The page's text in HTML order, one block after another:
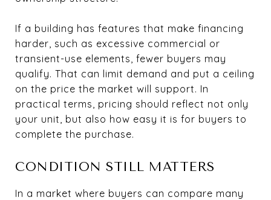
If a building has features that make financing
harder, such as excessive commercial or
transient-use elements, fewer buyers may
qualify. That can limit demand and put a ceiling
on the price the market will support. In
practical terms, pricing should reflect not only
your unit, but also how easy it is for buyers to
complete the purchase.
CONDITION STILL MATTERS
In a market where buyers can compare many